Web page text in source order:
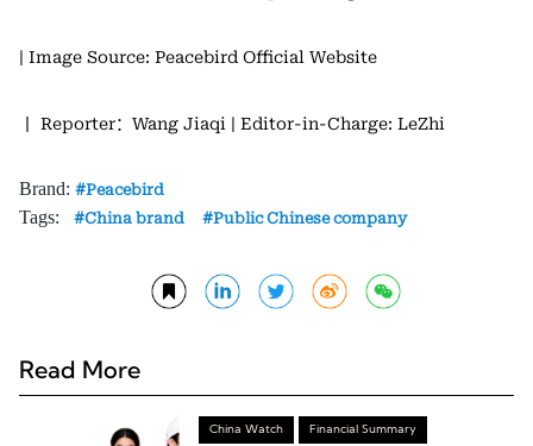
| Image Source: Peacebird Official Website
丨 Reporter：Wang Jiaqi | Editor-in-Charge: LeZhi
Brand: Peacebird
Tags: China brand Public Chinese company
Read More
China Watch Financial Summary